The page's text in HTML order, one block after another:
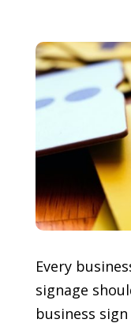
Every
signage
business